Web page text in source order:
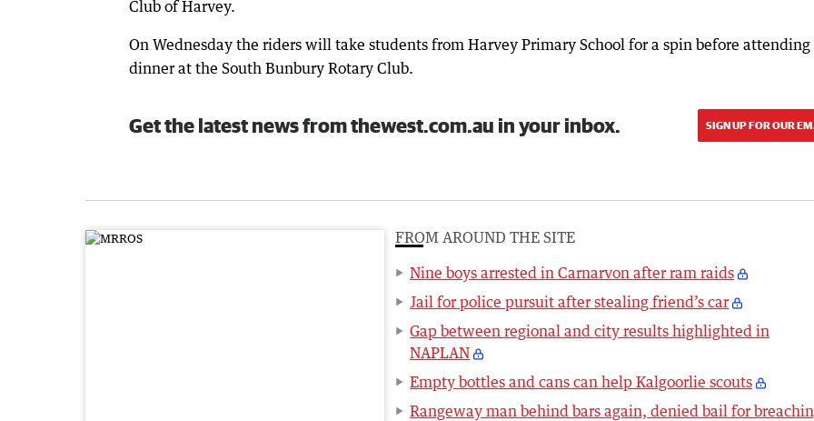
Club of Harvey.
On Wednesday the riders will take students from Harvey Primary School for a spin before attending
dinner at the South Bunbury Rotary Club.
Get the latest news from thewest.com.au in your inbox. SIGN UP FOR OUR
FROM AROUND THE SITE
Nine boys arrested in Carnarvon after ram raids
Jail for police pursuit after stealing friend’s car
Gap between regional and city results highlighted in
NAPLAN
Empty bottles and cans can help Kalgoorlie scouts
Rangeway man behind bars again, denied bail for